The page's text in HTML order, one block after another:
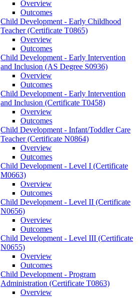
Overview
Outcomes
Child Development -​ Early Childhood
Teacher (Certificate T0865)
Overview
Outcomes
Child Development -​ Early Intervention
and Inclusion (AS Degree S0936)
Overview
Outcomes
Child Development -​ Early Intervention
and Inclusion (Certificate T0458)
Overview
Outcomes
Child Development -​ Infant/​Toddler Care
Teacher (Certificate N0864)
Overview
Outcomes
Child Development -​ Level I (Certificate
M0663)
Overview
Outcomes
Child Development -​ Level II (Certificate
N0656)
Overview
Outcomes
Child Development -​ Level III (Certificate
N0655)
Overview
Outcomes
Child Development -​ Program
Administration (Certificate T0863)
Overview